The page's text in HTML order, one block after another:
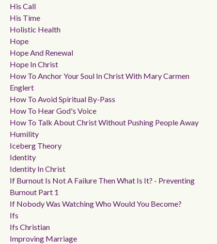
His Call
His Time
Holistic Health
Hope
Hope And Renewal
Hope In Christ
How To Anchor Your Soul In Christ With Mary Carmen
Englert
How To Avoid Spiritual By-Pass
How To Hear God's Voice
How To Talk About Christ Without Pushing People Away
Humility
Iceberg Theory
Identity
Identity In Christ
If Burnout Is Not A Failure Then What Is It? - Preventing
Burnout Part 1
If Nobody Was Watching Who Would You Become?
Ifs
Ifs Christian
Improving Marriage